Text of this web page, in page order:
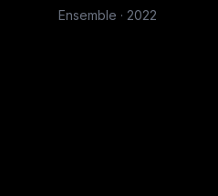
Ensemble · 2022